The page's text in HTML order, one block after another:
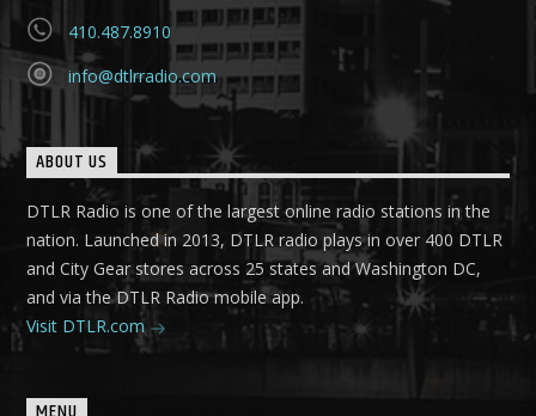
410.487.8910
info@dtlrradio.com
ABOUT US
DTLR Radio is one of the largest online radio stations in the
nation. Launched in 2013, DTLR radio plays in over 400 DTLR
and City Gear stores across 25 states and Washington DC,
and via the DTLR Radio mobile app.
Visit DTLR.com